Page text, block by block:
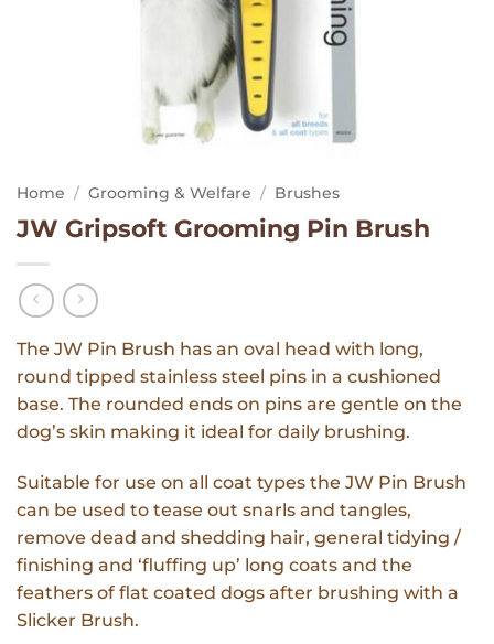
Home / Grooming & Welfare / Brushes
JW Gripsoft Grooming Pin Brush
The JW Pin Brush has an oval head with long,
round tipped stainless steel pins in a cushioned
base. The rounded ends on pins are gentle on the
dog’s skin making it ideal for daily brushing.
Suitable for use on all coat types the JW Pin Brush
can be used to tease out snarls and tangles,
remove dead and shedding hair, general tidying /
finishing and ‘fluffing up’ long coats and the
feathers of flat coated dogs after brushing with a
Slicker Brush.